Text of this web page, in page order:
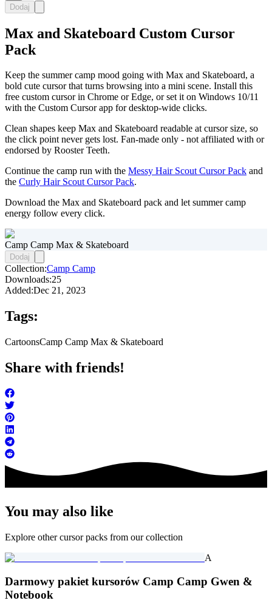
Dodaj
Max and Skateboard Custom Cursor
Pack
Keep the summer camp mood going with Max and Skateboard, a
bold cute cursor that turns browsing into a mini scene. Install this
free custom cursor in Chrome or Edge, or set it on Windows 10/11
with the Custom Cursor app for desktop-wide clicks.
Clean shapes keep Max and Skateboard readable at cursor size, so
the click point never gets lost. Fan-made only - not affiliated with or
endorsed by Rooster Teeth.
Continue the camp run with the Messy Hair Scout Cursor Pack and
the Curly Hair Scout Cursor Pack.
Download the Max and Skateboard pack and let summer camp
energy follow every click.
Camp Camp Max & Skateboard
Dodaj
Collection:Camp Camp
Downloads:25
Added:Dec 21, 2023
Tags:
CartoonsCamp Camp Max & Skateboard
Share with friends!
You may also like
Explore other cursor packs from our collection
A
Darmowy pakiet kursorów Camp Camp Gwen &
Notebook